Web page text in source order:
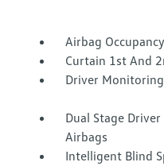
Airbag
Curtain 1st And
Driver
Dual Stage
Airbags
Intelligent Blind